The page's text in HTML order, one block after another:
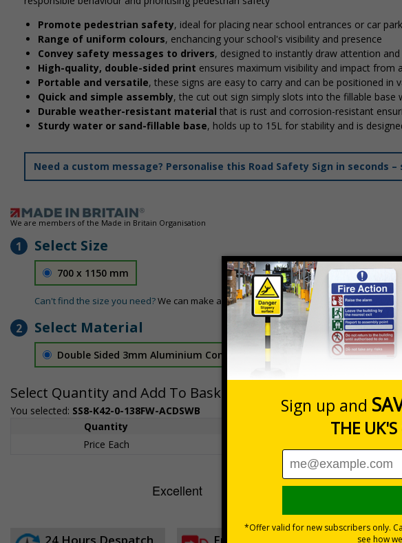
Promote pedestrian safety, ideal for placing near school entrances or car
Range of uniform colours, enchancing your school's visibility and presence
Convey safety messages to drivers, designed to instantly draw attention
High-quality, double-sided print ensures maximum visibility and impact from
Portable and versatile, these signs are easy to carry and can be positioned
Quick and simple assembly, the cut out sign simply slots into the fillable base
Durable weather-resistant material that is rust and corrosion-resistant
Sturdy water or sand-fillable base, holds up to 15L for stability and is
Need a custom message? Personalise this Road Safety Sign in seconds
We are members of the Made in Britain Organisation
1 Select Size
700 x 1150 mm
Can't find the size you need?We can make any size required - simply contact us to
2 Select Material
Double Sided 3mm Aluminium Composite £157.55
Select Quantity and Add To Basket
You selected: SS8-K42-0-138FW-ACDSWB
Quantity
Price Each
Quantity
Total Price